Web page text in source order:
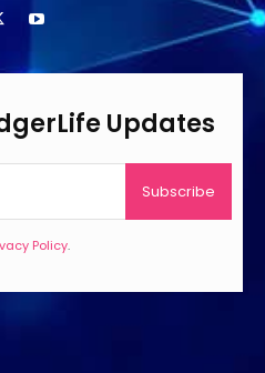
Updates
Subscribe
Policy.